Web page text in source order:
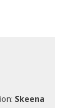
Skeena